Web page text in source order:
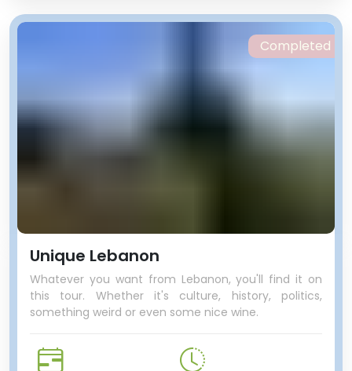
Unique Lebanon
Whatever you want from Lebanon, you'll find it on
this tour. Whether it's culture, history, politics,
something weird or even some nice wine.
Completed